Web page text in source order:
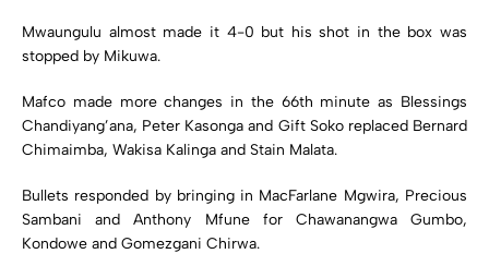
Mwaungulu almost made it 4-0 but his shot in the box was
stopped by Mikuwa.
Mafco made more changes in the 66th minute as Blessings
Chandiyang’ana, Peter Kasonga and Gift Soko replaced Bernard
Chimaimba, Wakisa Kalinga and Stain Malata.
Bullets responded by bringing in MacFarlane Mgwira, Precious
Sambani and Anthony Mfune for Chawanangwa Gumbo,
Kondowe and Gomezgani Chirwa.